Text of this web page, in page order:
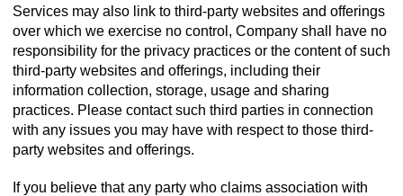
Services may also link to third-party websites and offerings
over which we exercise no control, Company shall have no
responsibility for the privacy practices or the content of such
third-party websites and offerings, including their
information collection, storage, usage and sharing
practices. Please contact such third parties in connection
with any issues you may have with respect to those third-
party websites and offerings.
If you believe that any party who claims association with